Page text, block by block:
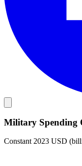
Military Spending
Constant 2023 USD